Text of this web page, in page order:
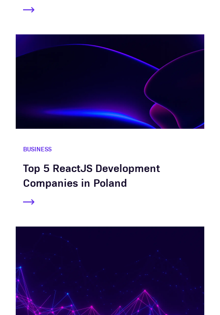
BUSINESS
Top 5 ReactJS Development
Companies in Poland